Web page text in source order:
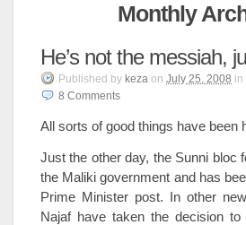
Monthly
He’s not the messiah,
Published by keza on July 25, 2008 in
8 Comments
All sorts of good things have been
Just the other day, the Sunni bloc
the Maliki government and has
Prime Minister post. In other
Najaf have taken the decision to